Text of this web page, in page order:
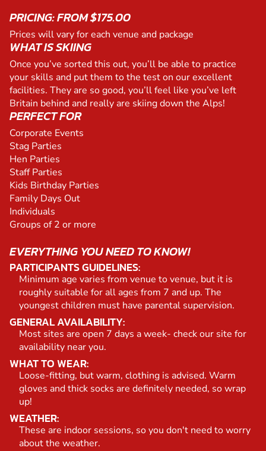
PRICING: FROM $175.00
Prices will vary for each venue and package
WHAT IS SKIING
Once you’ve sorted this out, you’ll be able to practice
your skills and put them to the test on our excellent
facilities. They are so good, you’ll feel like you’ve left
Britain behind and really are skiing down the Alps!
PERFECT FOR
Corporate Events
Stag Parties
Hen Parties
Staff Parties
Kids Birthday Parties
Family Days Out
Individuals
Groups of 2 or more
EVERYTHING YOU NEED TO KNOW!
PARTICIPANTS GUIDELINES:
Minimum age varies from venue to venue, but it is
roughly suitable for all ages from 7 and up. The
youngest children must have parental supervision.
GENERAL AVAILABILITY:
Most sites are open 7 days a week- check our site for
availability near you.
WHAT TO WEAR:
Loose-fitting, but warm, clothing is advised. Warm
gloves and thick socks are definitely needed, so wrap
up!
WEATHER:
These are indoor sessions, so you don't need to worry
about the weather.